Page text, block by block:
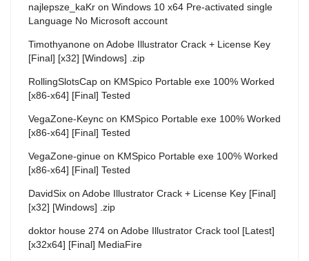
najlepsze_kaKr on Windows 10 x64 Pre-activated single
Language No Microsoft account
Timothyanone on Adobe Illustrator Crack + License Key
[Final] [x32] [Windows] .zip
RollingSlotsCap on KMSpico Portable exe 100% Worked
[x86-x64] [Final] Tested
VegaZone-Keync on KMSpico Portable exe 100% Worked
[x86-x64] [Final] Tested
VegaZone-ginue on KMSpico Portable exe 100% Worked
[x86-x64] [Final] Tested
DavidSix on Adobe Illustrator Crack + License Key [Final]
[x32] [Windows] .zip
doktor house 274 on Adobe Illustrator Crack tool [Latest]
[x32x64] [Final] MediaFire